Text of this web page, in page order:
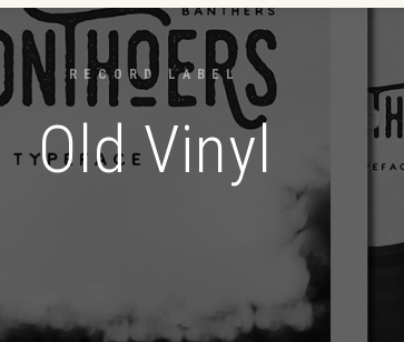
RECORD LABEL
Old Vinyl